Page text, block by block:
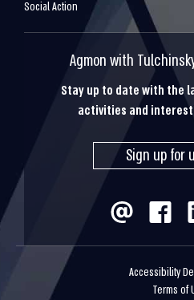
Social Action
Agmon with
Stay up to date with the
activities and
Sign up for
Accessibility
Terms of